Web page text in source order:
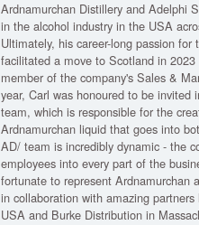
Ardnamurchan Distillery and Adelphi
in the alcohol industry in the USA
Ultimately, his career-long passion
facilitated a move to Scotland in
member of the company's Sales &
year, Carl was honoured to be invited
team, which is responsible for the
Ardnamurchan liquid that goes into
AD/ team is incredibly dynamic - the
employees into every part of the
fortunate to represent Ardnamurchan
in collaboration with amazing
USA and Burke Distribution in